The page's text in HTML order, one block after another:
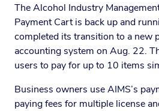
The Alcohol Industry
Payment Cart is back up and
completed its transition to a new
accounting system on Aug. 22.
users to pay for up to 10 items
Business owners use AIMS’s
paying fees for multiple license